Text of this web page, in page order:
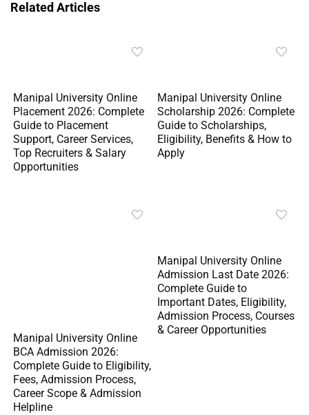
Related Articles
Manipal University Online
Placement 2026: Complete
Guide to Placement
Support, Career Services,
Top Recruiters & Salary
Opportunities
Manipal University Online
Scholarship 2026: Complete
Guide to Scholarships,
Eligibility, Benefits & How to
Apply
Manipal University Online
BCA Admission 2026:
Complete Guide to Eligibility,
Fees, Admission Process,
Career Scope & Admission
Helpline
Manipal University Online
Admission Last Date 2026:
Complete Guide to
Important Dates, Eligibility,
Admission Process, Courses
& Career Opportunities